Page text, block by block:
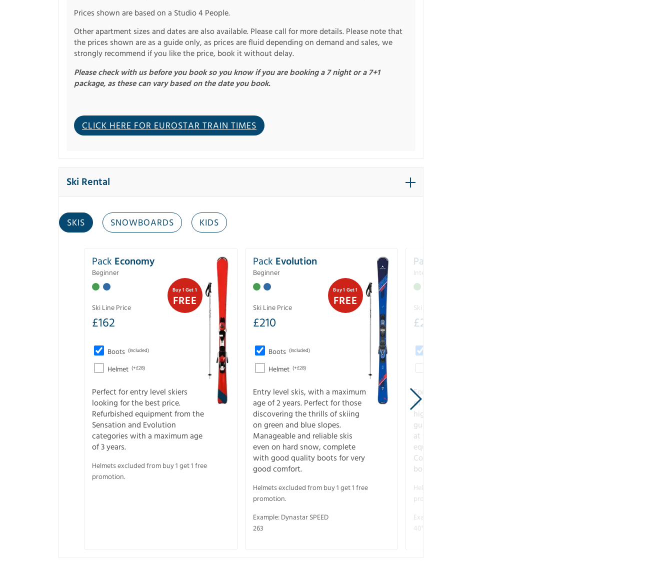
Prices shown are based on a Studio 4 People.
Other apartment sizes and dates are also available. Please call for more details. Please note that
the prices shown are as a guide only, as prices are fluid depending on demand and sales, we
strongly recommend if you like the price, book it without delay.
Please check with us before you book so you know if you are booking a 7 night or a 7+1
package, as these can vary based on the date you book.
CLICK HERE FOR EUROSTAR TRAIN TIMES
Ski Rental
SKIS SNOWBOARDS KIDS
Buy 1 Get 1
FREE
Pack Economy
Beginner
Ski Line Price
£162
Boots (Included)
Helmet (+£28)
Perfect for entry level skiers
looking for the best price.
Refurbished equipment from the
Sensation and Evolution
categories with a maximum age
of 3 years.
Helmets excluded from buy 1 get 1 free
promotion.
Buy 1 Get 1
FREE
Pack Evolution
Beginner
Ski Line Price
£210
Boots (Included)
Helmet (+£28)
Entry level skis, with a maximum
age of 2 years. Perfect for those
discovering the thrills of skiing
on green and blue slopes.
Manageable and reliable skis
even on hard snow, complete
with good quality boots for very
good comfort.
Helmets excluded from buy 1 get 1 free
promotion.
Example: Dynastar SPEED
263
Pack
Intermediate
Ski Line Price
£258
For all skiers at home on all types
of slopes and snow. Comfortable,
higher-performance skis that
guarantee stability and grip even
at full speed. Maximum
equipment age is 2 years.
Complete with good quality
boots for good support.
Helmets excluded from buy 1 get 1 free
promotion.
Example: Rossignol FORZA
40° V-CA RENTAL